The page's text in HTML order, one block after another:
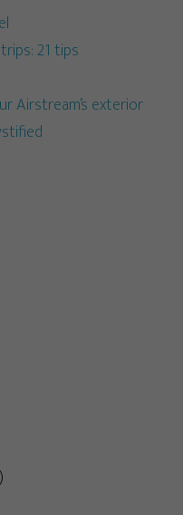
21 tips
Airstream’s exterior